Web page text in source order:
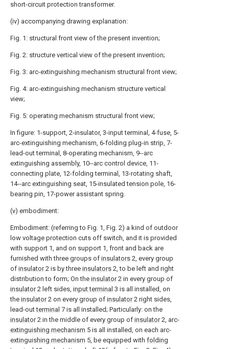
short-circuit protection transformer.
(iv) accompanying drawing explanation:
Fig. 1: structural front view of the present invention;
Fig. 2: structure vertical view of the present invention;
Fig. 3: arc-extinguishing mechanism structural front view;
Fig. 4: arc-extinguishing mechanism structure vertical
view;
Fig. 5: operating mechanism structural front view;
In figure: 1-support, 2-insulator, 3-input terminal, 4-fuse, 5-
arc-extinguishing mechanism, 6-folding plug-in strip, 7-
lead-out terminal, 8-operating mechanism, 9--arc
extinguishing assembly, 10--arc control device, 11-
connecting plate, 12-folding terminal, 13-rotating shaft,
14--arc extinguishing seat, 15-insulated tension pole, 16-
bearing pin, 17-power assistant spring.
(v) embodiment:
Embodiment: (referring to Fig. 1, Fig. 2) a kind of outdoor
low voltage protection cuts off switch, and it is provided
with support 1, and on support 1, front and back are
furnished with three groups of insulators 2, every group
of insulator2 is by three insulators 2, to be left and right
distribution to form; On the insulator2 in every group of
insulator2 left sides, input terminal 3 is all installed, on
the insulator2 on every group of insulator2 right sides,
lead-outterminal 7 is all installed; Particularly: on the
insulator2 in the middle of every group of insulator2, arc-
extinguishing mechanism 5 is all installed, on each arc-
extinguishing mechanism 5, be equipped with folding